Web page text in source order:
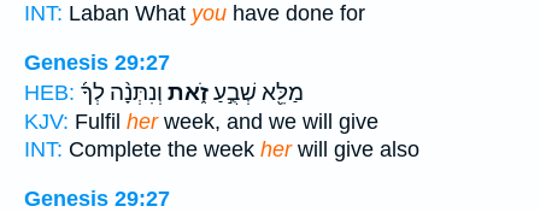
INT: Laban What you have done for
Genesis 29:27
HEB:
מַלֵּ֖א שְׁבֻ֣עַזֹ֑את וְנִתְּנָ֨ה לְךָ֜
KJV: Fulfil herweek, and we will give
INT: Complete the week herwill give also
Genesis 29:27